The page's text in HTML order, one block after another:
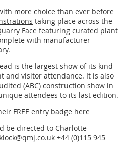
more choice than ever before
taking place across the
Face featuring curated plant
with manufacturer
is the largest show of its kind
and visitor attendance. It is also
(ABC) construction show in
attendees to its last edition.
FREE entry badge here
be directed to Charlotte
+44 (0)115 945